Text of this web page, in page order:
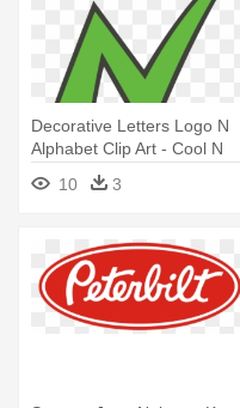
Decorative Letters Logo N
Alphabet Clip Art - Cool N
Logo Transparent
10 3